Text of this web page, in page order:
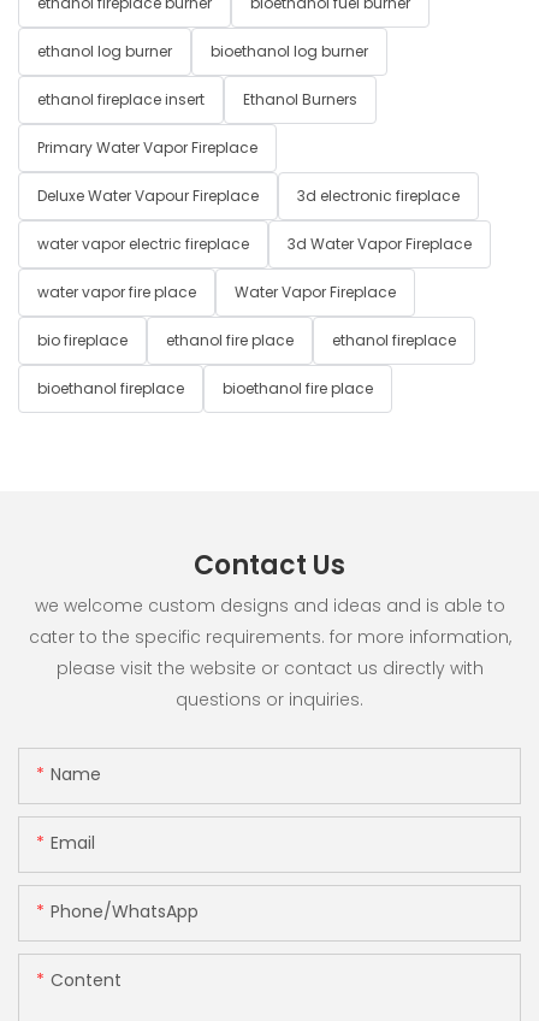
ethanol log burner bioethanol log burner
ethanol fireplace insert Ethanol Burners
Primary Water Vapor Fireplace
Deluxe Water Vapour Fireplace 3d electronic fireplace
water vapor electric fireplace 3d Water Vapor Fireplace
water vapor fire place Water Vapor Fireplace
bio fireplace ethanol fire place ethanol fireplace
bioethanol fireplace bioethanol fire place
Contact Us
we welcome custom designs and ideas and is able to
cater to the specific requirements. for more information,
please visit the website or contact us directly with
questions or inquiries.
Name
Email
Phone/whatsApp
Content